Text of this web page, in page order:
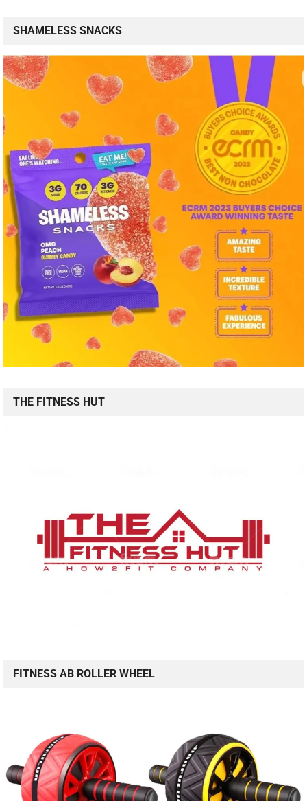
SHAMELESS SNACKS
THE FITNESS HUT
FITNESS AB ROLLER WHEEL